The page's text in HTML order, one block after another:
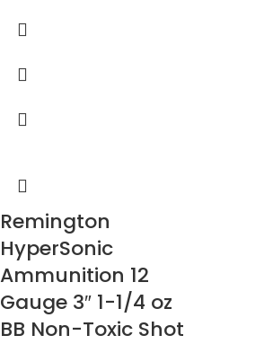
Remington
HyperSonic
Ammunition 12
Gauge 3″ 1-1/4 oz
BB Non-Toxic Shot